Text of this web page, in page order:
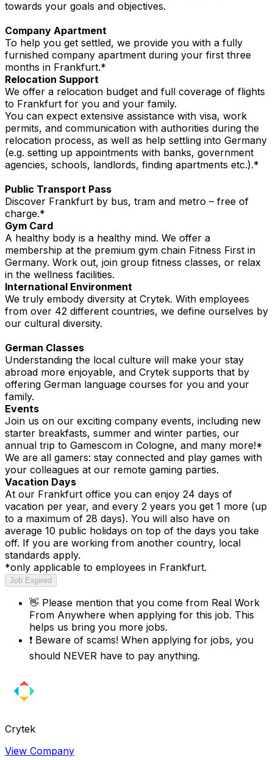
towards your goals and objectives.
Company Apartment
To help you get settled, we provide you with a fully
furnished company apartment during your first three
months in Frankfurt.*
Relocation Support
We offer a relocation budget and full coverage of flights
to Frankfurt for you and your family.
You can expect extensive assistance with visa, work
permits, and communication with authorities during the
relocation process, as well as help settling into Germany
(e.g. setting up appointments with banks, government
agencies, schools, landlords, finding apartments etc.).*
Public Transport Pass
Discover Frankfurt by bus, tram and metro – free of
charge.*
Gym Card
A healthy body is a healthy mind. We offer a
membership at the premium gym chain Fitness First in
Germany. Work out, join group fitness classes, or relax
in the wellness facilities.
International Environment
We truly embody diversity at Crytek. With employees
from over 42 different countries, we define ourselves by
our cultural diversity.
German Classes
Understanding the local culture will make your stay
abroad more enjoyable, and Crytek supports that by
offering German language courses for you and your
family.
Events
Join us on our exciting company events, including new
starter breakfasts, summer and winter parties, our
annual trip to Gamescom in Cologne, and many more!*
We are all gamers: stay connected and play games with
your colleagues at our remote gaming parties.
Vacation Days
At our Frankfurt office you can enjoy 24 days of
vacation per year, and every 2 years you get 1 more (up
to a maximum of 28 days). You will also have on
average 10 public holidays on top of the days you take
off. If you are working from another country, local
standards apply.
*only applicable to employees in Frankfurt.
Job Expired
👋 Please mention that you come from Real Work
From Anywhere when applying for this job. This
helps us bring you more jobs.
❗ Beware of scams! When applying for jobs, you
should NEVER have to pay anything.
Crytek
View Company